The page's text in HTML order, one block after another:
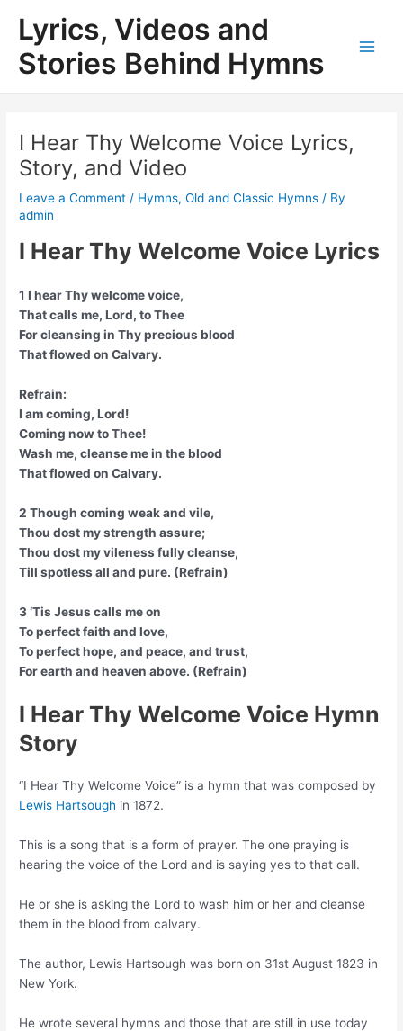
content
Lyrics, Videos and
Stories Behind Hymns
I Hear Thy Welcome Voice Lyrics,
Story, and Video
Leave a Comment / Hymns,Old and Classic Hymns / By
admin
I Hear Thy Welcome Voice Lyrics
1 I hear Thy welcome voice,
That calls me, Lord, to Thee
For cleansing in Thy precious blood
That flowed on Calvary.
Refrain:
I am coming, Lord!
Coming now to Thee!
Wash me, cleanse me in the blood
That flowed on Calvary.
2 Though coming weak and vile,
Thou dost my strength assure;
Thou dost my vileness fully cleanse,
Till spotless all and pure. (Refrain)
3 ‘Tis Jesus calls me on
To perfect faith and love,
To perfect hope, and peace, and trust,
For earth and heaven above. (Refrain)
I Hear Thy Welcome Voice Hymn
Story
“I Hear Thy Welcome Voice” is a hymn that was composed by
Lewis Hartsough in 1872.
This is a song that is a form of prayer. The one praying is
hearing the voice of the Lord and is saying yes to that call.
He or she is asking the Lord to wash him or her and cleanse
them in the blood from calvary.
The author, Lewis Hartsough was born on 31st August 1823 in
New York.
He wrote several hymns and those that are still in use today